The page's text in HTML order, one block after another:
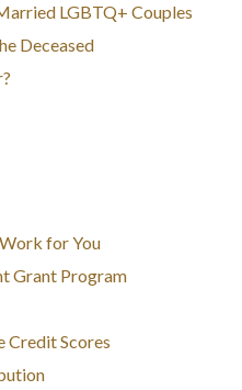
LGBTQ+ Couples
Deceased
for You
Grant Program
Credit Scores